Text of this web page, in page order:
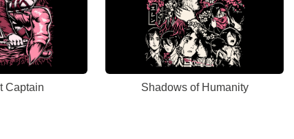
Captain Shadows of Humanity